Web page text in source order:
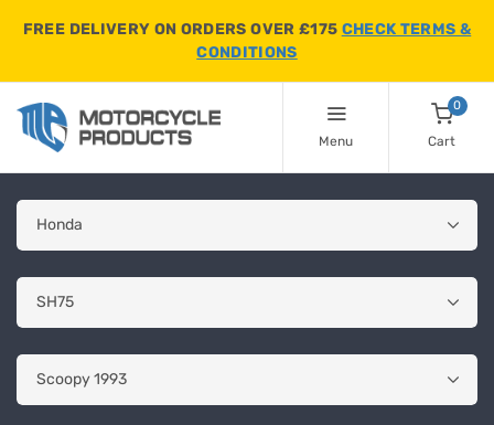
FREE DELIVERY ON ORDERS OVER £175 CHECK TERMS &
CONDITIONS
Menu
0
Cart